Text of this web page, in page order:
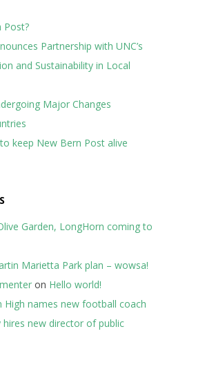
Post?
Partnership with UNC’s
and Sustainability in Local
Major Changes
keep New Bern Post alive
Garden, LongHorn coming to
Marietta Park plan – wowsa!
on Hello world!
High names new football coach
hires new director of public